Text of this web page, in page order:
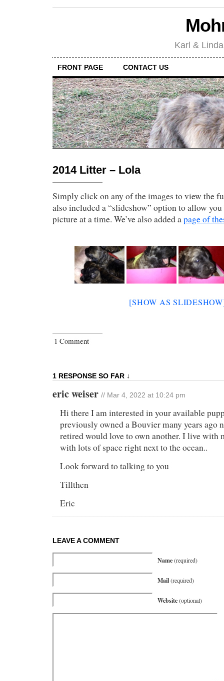
Karl &
FRONT PAGE CONTACT US
2014 Litter – Lola
Simply click on any of the images to view the
also included a “slideshow” option to allow
picture at a time. We’ve also added apage of
[SHOW AS
1 Comment
1 RESPONSE SO FAR ↓
eric weiser // Mar 4, 2022 at 10:24 pm
Hi there I am interested in your available
previously owned a Bouvier many years ago
retired would love to own another. I live with
with lots of space right next to the ocean..
Look forward to talking to you
Tillthen
Eric
LEAVE A COMMENT
Name(required)
Mail(required)
Website(optional)